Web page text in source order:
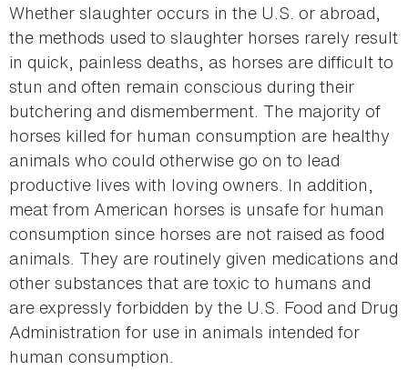
Whether slaughter occurs in the U.S. or abroad,
the methods used to slaughter horses rarely result
in quick, painless deaths, as horses are difficult to
stun and often remain conscious during their
butchering and dismemberment. The majority of
horses killed for human consumption are healthy
animals who could otherwise go on to lead
productive lives with loving owners. In addition,
meat from American horses is unsafe for human
consumption since horses are not raised as food
animals. They are routinely given medications and
other substances that are toxic to humans and
are expressly forbidden by the U.S. Food and Drug
Administration for use in animals intended for
human consumption.